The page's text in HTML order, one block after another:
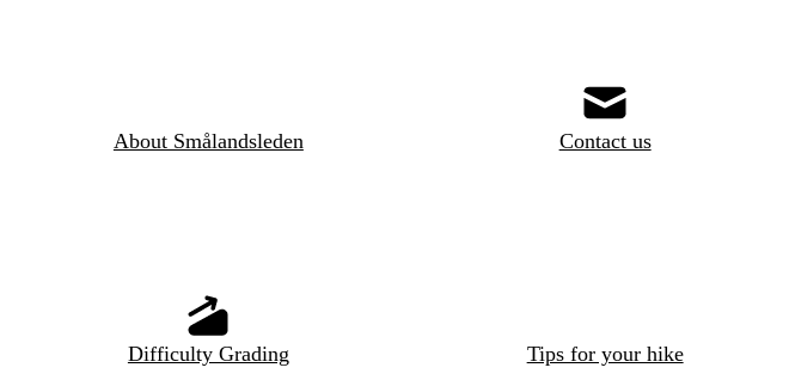
About Smålandsleden Contact us
Difficulty Grading Tips for your hike